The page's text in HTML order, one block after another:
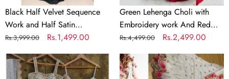
Black Half Velvet Sequence
Work and Half Satin
Partywear Saree
Regular
Rs.3,999.00
Sale
Rs.1,499.00
Green Lehenga Choli with
Embroidery work And Red
Dupatta
Regular
Rs.4,499.00
Sale
Rs.2,499.00
Designer
White
White
Ruffle